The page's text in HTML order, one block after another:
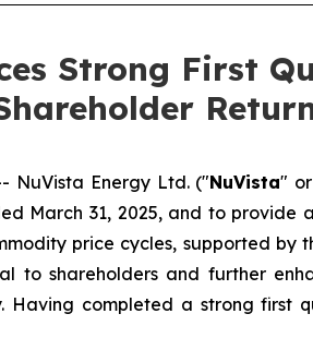
Strong First
NuVista Energy Ltd. ("NuVista"
March 31, 2025, and to
price cycles, supported by
to shareholders and further
Having completed a strong